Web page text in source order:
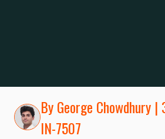
ByGeorge Chowdhury |
IN-7507